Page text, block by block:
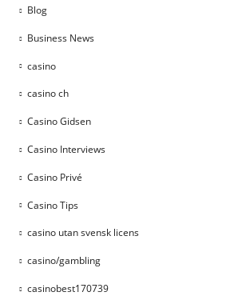
Blog
Business News
casino
casino ch
Casino Gidsen
Casino Interviews
Casino Privé
Casino Tips
casino utan svensk licens
casino/gambling
casinobest170739